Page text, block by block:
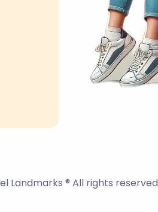
Landmarks ® All rights reserved